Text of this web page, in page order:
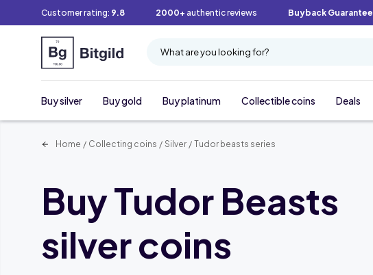
Customer rating: 9.8 2000+ authentic reviews Buyback Guarantee
What are you looking for?
Buy silver Buy gold Buy platinum Collectible coins Deals
Home / Collecting coins / Silver / Tudor beasts series
Buy Tudor Beasts
silver coins